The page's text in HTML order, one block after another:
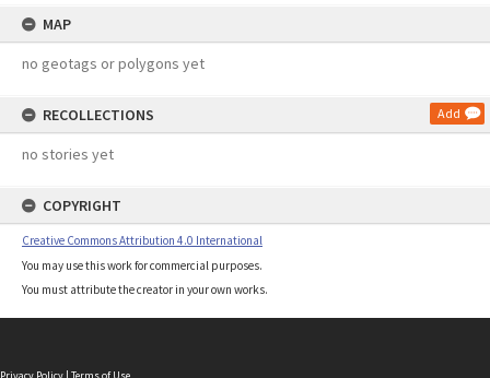
MAP
no geotags or polygons yet
RECOLLECTIONS Add
no stories yet
COPYRIGHT
Creative Commons Attribution 4.0 International
You may use this work for commercial purposes.
You must attribute the creator in your own works.